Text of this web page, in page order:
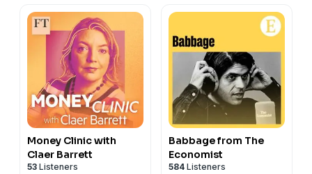
Hosted on Acast. See
for more
information.
Money Clinic with
Claer Barrett
53 Listeners
Babbage from The
Economist
584 Listeners